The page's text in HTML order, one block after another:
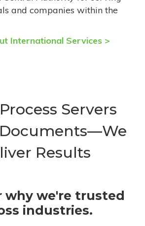
and companies within the
International Services >
Servers
Results
why we're trusted
industries.